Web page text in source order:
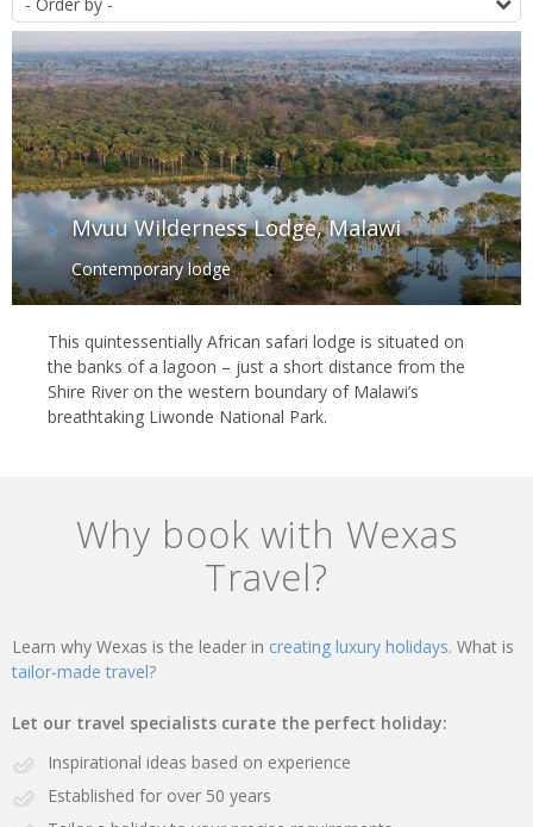
Mvuu Wilderness Lodge, Malawi
Contemporary lodge
This quintessentially African safari lodge is situated on
the banks of a lagoon – just a short distance from the
Shire River on the western boundary of Malawi’s
breathtaking Liwonde National Park.
Why book with Wexas
Travel?
Learn why Wexas is the leader in creating luxury holidays. What is
tailor-made travel?
Let our travel specialists curate the perfect holiday:
Inspirational ideas based on experience
Established for over 50 years